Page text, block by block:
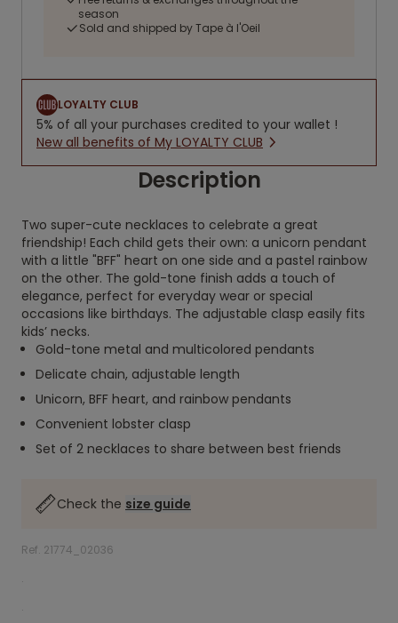
season
Sold and shipped by Tape à l'Oeil
LOYALTY CLUB
5% of all your purchases credited to your wallet !
New all benefits of My LOYALTY CLUB
Description
Two super-cute necklaces to celebrate a great
friendship! Each child gets their own: a unicorn pendant
with a little "BFF" heart on one side and a pastel rainbow
on the other. The gold-tone finish adds a touch of
elegance, perfect for everyday wear or special
occasions like birthdays. The adjustable clasp easily fits
kids’ necks.
Gold-tone metal and multicolored pendants
Delicate chain, adjustable length
Unicorn, BFF heart, and rainbow pendants
Convenient lobster clasp
Set of 2 necklaces to share between best friends
Check the size guide
Ref. 21774_02036
.
.